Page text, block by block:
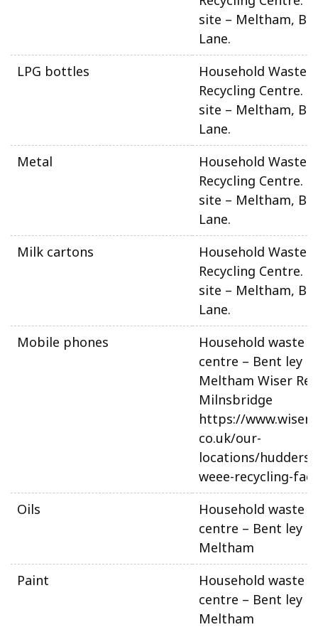
site – Meltham,
Lane.
LPG bottles
Household Waste
Recycling Centre.
site – Meltham,
Lane.
Metal
Household Waste
Recycling Centre.
site – Meltham,
Lane.
Milk cartons
Household Waste
Recycling Centre.
site – Meltham,
Lane.
Mobile phones
Household waste
centre – Bent ley
Meltham Wiser
Milnsbridge
https://
co.uk/our-
locations/
weee-recycling-
Oils
Household waste
centre – Bent ley
Meltham
Paint
Household waste
centre – Bent ley
Meltham